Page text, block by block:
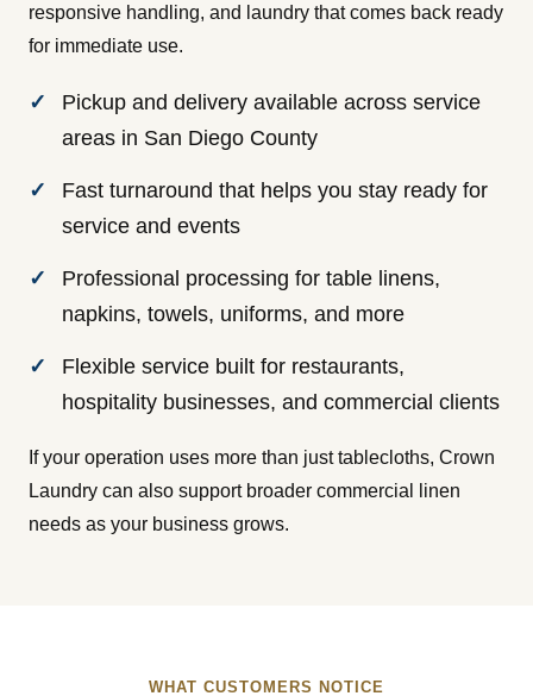
responsive handling, and laundry that comes back ready
for immediate use.
Pickup and delivery available across service
areas in San Diego County
Fast turnaround that helps you stay ready for
service and events
Professional processing for table linens,
napkins, towels, uniforms, and more
Flexible service built for restaurants,
hospitality businesses, and commercial clients
If your operation uses more than just tablecloths, Crown
Laundry can also support broader commercial linen
needs as your business grows.
WHAT CUSTOMERS NOTICE